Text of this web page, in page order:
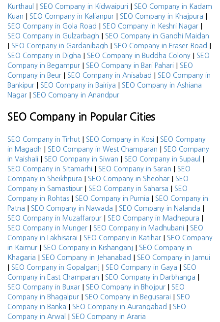
Kurthaul | SEO Company in Kidwaipuri | SEO Company in Kadam
Kuan | SEO Company in Kalianpur | SEO Company in Khajpura |
SEO Company in Gola Road | SEO Company in Keshri Nagar |
SEO Company in Gulzarbagh | SEO Company in Gandhi Maidan
| SEO Company in Gardanibagh | SEO Company in Fraser Road |
SEO Company in Digha | SEO Company in Buddha Colony | SEO
Company in Begampur | SEO Company in Bari Pahari | SEO
Company in Beur | SEO Company in Anisabad | SEO Company in
Bankipur | SEO Company in Bairiya | SEO Company in Ashiana
Nagar | SEO Company in Anandpur
SEO Company in Popular Cities
SEO Company in Tirhut | SEO Company in Kosi | SEO Company
in Magadh | SEO Company in West Champaran | SEO Company
in Vaishali | SEO Company in Siwan | SEO Company in Supaul |
SEO Company in Sitamarhi | SEO Company in Saran | SEO
Company in Sheikhpura | SEO Company in Sheohar | SEO
Company in Samastipur | SEO Company in Saharsa | SEO
Company in Rohtas | SEO Company in Purnia | SEO Company in
Patna | SEO Company in Nawada | SEO Company in Nalanda |
SEO Company in Muzaffarpur | SEO Company in Madhepura |
SEO Company in Munger | SEO Company in Madhubani | SEO
Company in Lakhisarai | SEO Company in Katihar | SEO Company
in Kaimur | SEO Company in Kishanganj | SEO Company in
Khagaria | SEO Company in Jehanabad | SEO Company in Jamui
| SEO Company in Gopalganj | SEO Company in Gaya | SEO
Company in East Champaran | SEO Company in Darbhanga |
SEO Company in Buxar | SEO Company in Bhojpur | SEO
Company in Bhagalpur | SEO Company in Begusarai | SEO
Company in Banka | SEO Company in Aurangabad | SEO
Company in Arwal
| SEO Company in Araria